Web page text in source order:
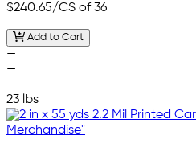
$240.65/CS of 36
Add to Cart
—
—
—
23 lbs